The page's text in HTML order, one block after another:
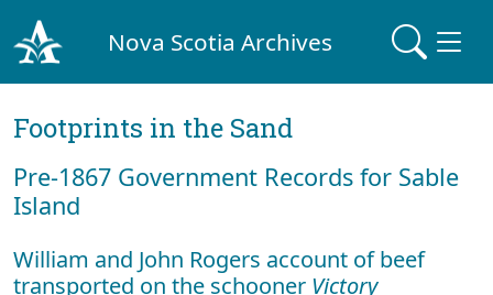
Nova Scotia Archives
Footprints in the Sand
Pre‐1867 Government Records for Sable
Island
William and John Rogers account of beef
transported on the schooner Victory